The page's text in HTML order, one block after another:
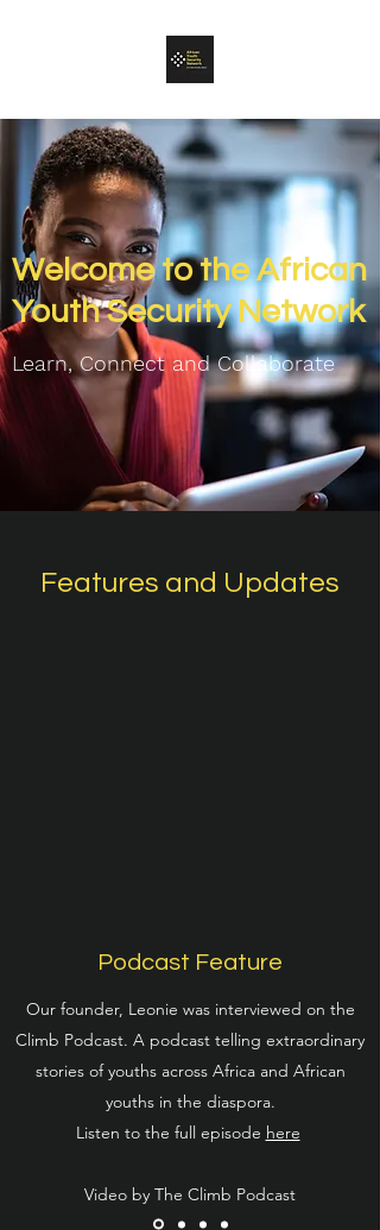
Welcome to the African
Youth Security Network
Learn, Connect and Collaborate
Features and Updates
Podcast Feature
Our founder, Leonie was interviewed on the
Climb Podcast. A podcast telling extraordinary
stories of youths across Africa and African
youths in the diaspora.
Listen to the full episode here
Video by The Climb Podcast